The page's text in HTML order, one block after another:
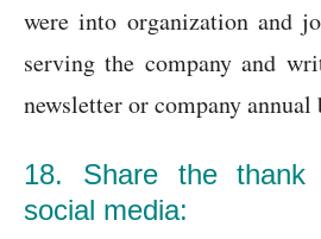
were into organization and
serving the company and
newsletter or company annual
18. Share the
social media: